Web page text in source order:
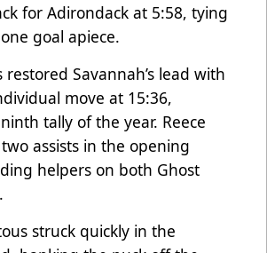
for Adirondack at 5:58, tying
goal apiece.
restored Savannah’s lead with
move at 15:36,
tally of the year. Reece
assists in the opening
helpers on both Ghost
struck quickly in the